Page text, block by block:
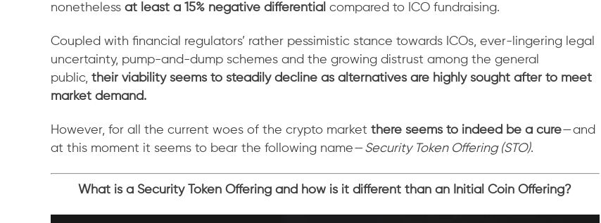
nonetheless at least a 15% negative differential compared to ICO fundraising.
Coupled with financial regulators’ rather pessimistic stance towards ICOs, ever-lingering legal
uncertainty, pump-and-dump schemes and the growing distrust among the general
public, their viability seems to steadily decline as alternatives are highly sought after to meet
market demand.
However, for all the current woes of the crypto market there seems to indeed be a cure— and
at this moment it seems to bear the following name —Security Token Offering (STO).
What is a Security Token Offering and how is it different than an Initial Coin Offering?